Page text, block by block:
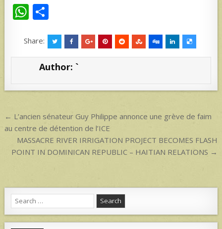
W
h
at
s
p
ar
e
Share:
Author: `
Post
navigation
← L’ancien sénateur Guy Philippe annonce une grève de faim
au centre de détention de l’ICE
MASSACRE RIVER IRRIGATION PROJECT BECOMES FLASH
POINT IN DOMINICAN REPUBLIC – HAITIAN RELATIONS →
Search
for: